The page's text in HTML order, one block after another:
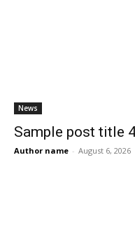
News
Sample post title
Author name - August 6, 2026